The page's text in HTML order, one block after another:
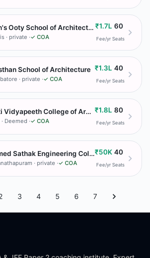
McGan's Ooty School of Architecture
· private ·✓ COA
₹1.7L
Fee/yr
60
Seats
School of Architecture
· private ·✓ COA
₹1.3L
Fee/yr
40
Seats
Bharati Vidyapeeth College of Architecture
· Deemed ·✓ COA
₹1.8L
Fee/yr
80
Seats
Mohamed Sathak Engineering College
· private ·✓ COA
₹50K
Fee/yr
40
Seats
3 4 5 6 7